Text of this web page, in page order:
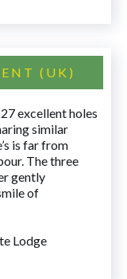
(UK)
excellent holes
similar
is far from
The three
gently
of
Lodge